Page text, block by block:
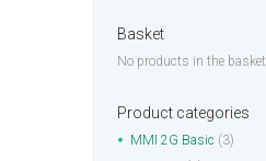
Basket
No products in the basket.
Product categories
MMI 2G Basic (3)